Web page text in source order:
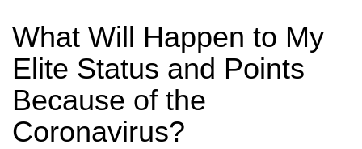
What Will Happen to My
Elite Status and Points
Because of the
Coronavirus?